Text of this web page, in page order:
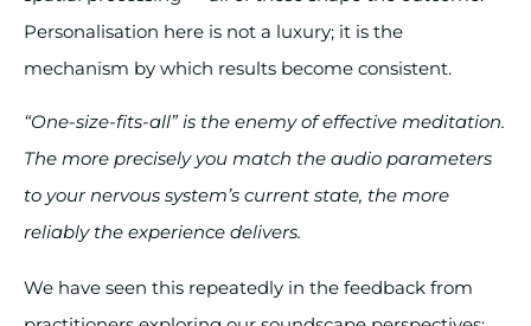
Personalisation here is not a luxury; it is the
mechanism by which results become consistent.
“One-size-fits-all” is the enemy of effective meditation.
The more precisely you match the audio parameters
to your nervous system’s current state, the more
reliably the experience delivers.
We have seen this repeatedly in the feedback from